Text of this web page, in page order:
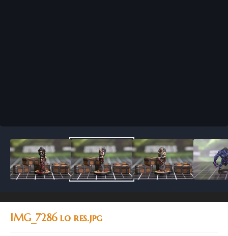
IMG_7286 lo res.jpg